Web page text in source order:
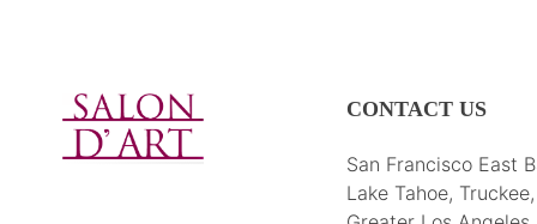
CONTACT US
San Francisco East
Lake Tahoe,